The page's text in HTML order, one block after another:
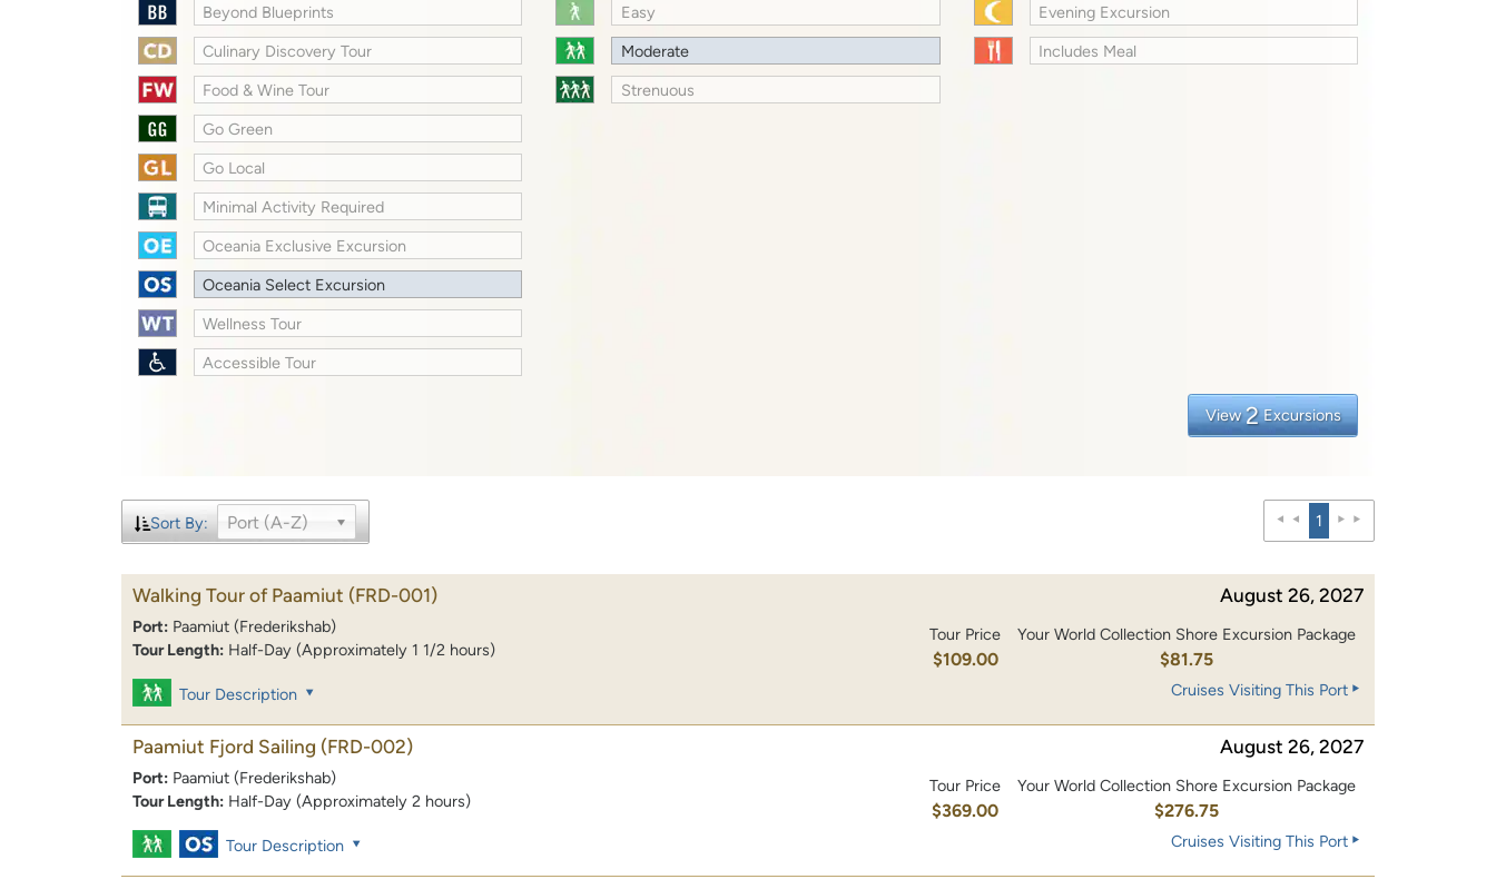
Beyond Blueprints
Culinary Discovery Tour
Food & Wine Tour
Go Green
Go Local
Minimal Activity Required
Oceania Exclusive Excursion
Oceania Select Excursion
Wellness Tour
Accessible Tour
Easy
Moderate
Strenuous
Evening Excursion
Includes Meal
View 2 Excursions
Sort By: Port (A-Z) 1
Walking Tour of Paamiut (FRD-001) August 26, 2027
Port: Paamiut (Frederikshab)
Tour Length: Half-Day (Approximately 1 1/2 hours)
Tour Price
$109.00
Your World Collection Shore Excursion Package
$81.75
Tour Description Cruises Visiting This Port
Paamiut Fjord Sailing (FRD-002) August 26, 2027
Port: Paamiut (Frederikshab)
Tour Length: Half-Day (Approximately 2 hours)
Tour Price
$369.00
Your World Collection Shore Excursion Package
$276.75
Tour Description Cruises Visiting This Port